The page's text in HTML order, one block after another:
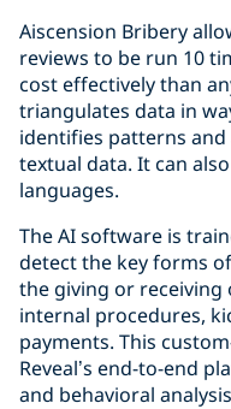
Aiscension Bribery
reviews to be run 10
cost effectively than
triangulates data in
identifies patterns
textual data. It can
languages.
The AI software is
detect the key forms
the giving or
internal procedures,
payments. This
Reveal’s end-to-end
and behavioral